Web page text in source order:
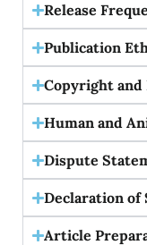
Release
Publication
Copyright and
Human and
Dispute
Declaration
Article